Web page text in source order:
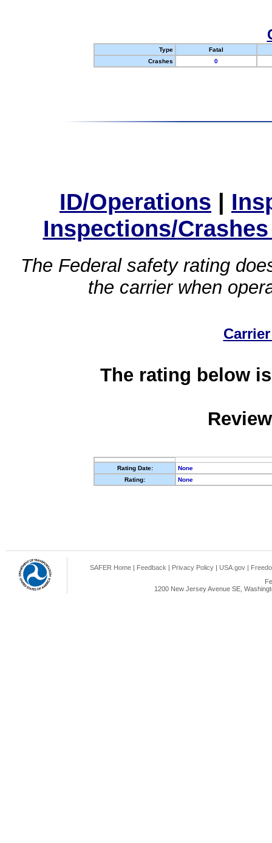
Type
Fatal
Crashes
0
ID/Operations |
Inspections/
The Federal safety rating
the carrier when
The rating below
Rating Date:
None
Rating:
None
SAFER Home | Feedback | Privacy Policy | USA.gov |
1200 New Jersey Avenue SE,